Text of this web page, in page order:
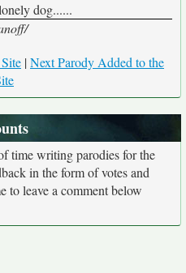
dog......
|Next Parody Added to the
time writing parodies for the
in the form of votes and
to leave a comment below